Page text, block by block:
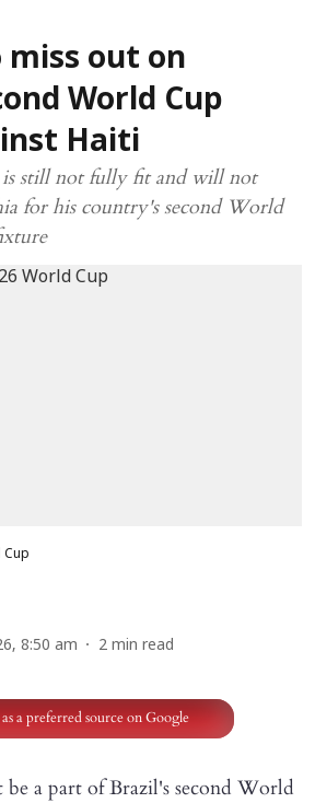
out on
World Cup
Haiti
still not fully fit and will not
for his country's second World
Cup
8:50 am 2 min read
a preferred source on Google
a part of Brazil's second World